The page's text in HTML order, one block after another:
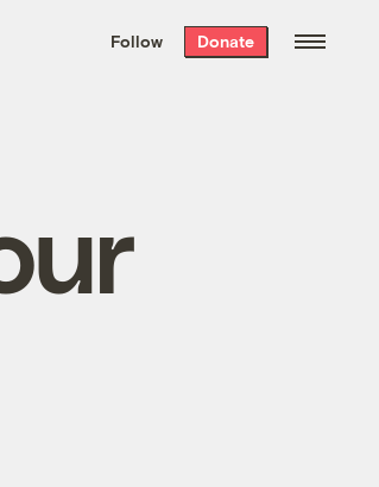
the week’s best
. Delivered free every
Follow Donate